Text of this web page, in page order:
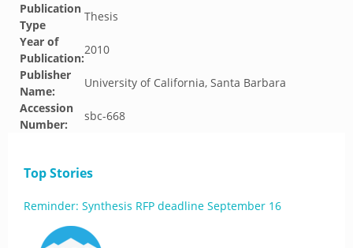
Publication
Type
Thesis
Year of
Publication:
2010
Publisher
Name:
University of California, Santa Barbara
Accession
Number:
sbc-668
Top Stories
Reminder: Synthesis RFP deadline September 16